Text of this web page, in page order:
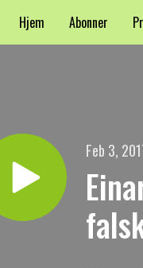
Hjem Abonner
Feb 3,